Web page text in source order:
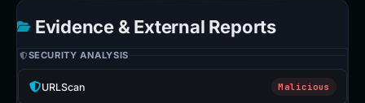
Evidence & External Reports
SECURITY ANALYSIS
URLScan Malicious